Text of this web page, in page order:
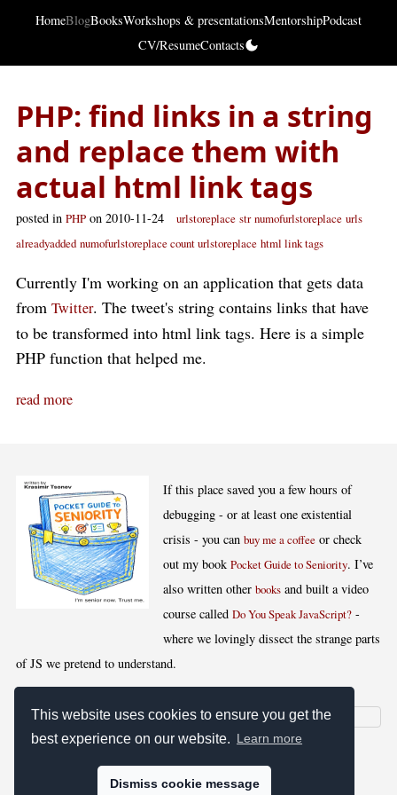
This website uses cookies to ensure you get the
best experience on our website. Learn more
Dismiss cookie message
HomeBlogBooksWorkshops & presentationsMentorshipPodcast
CV/ResumeContacts
PHP: find links in a string
and replace them with
actual html link tags
posted in PHP on 2010-11-24 urlstoreplace str numofurlstoreplace urls
alreadyadded numofurlstoreplace count urlstoreplace html link tags
Currently I'm working on an application that gets data
from Twitter. The tweet's string contains links that have
to be transformed into html link tags. Here is a simple
PHP function that helped me.
read more
If this place saved you a few hours of
debugging - or at least one existential
crisis - you canbuy me a coffee or check
out my bookPocket Guide to Seniority. I’ve
also written otherbooks and built a video
course calledDo You Speak JavaScript? -
where we lovingly dissect the strange parts
of JS we pretend to understand.